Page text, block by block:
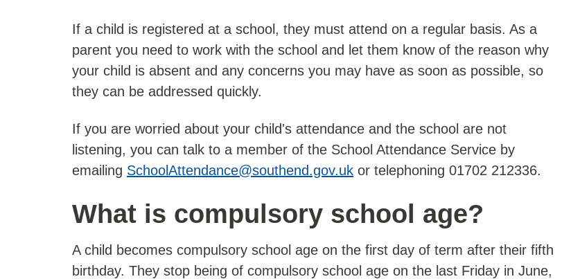
If a child is registered at a school, they must attend on a regular basis. As a
parent you need to work with the school and let them know of the reason why
your child is absent and any concerns you may have as soon as possible, so
they can be addressed quickly.
If you are worried about your child's attendance and the school are not
listening, you can talk to a member of the School Attendance Service by
emailing SchoolAttendance@southend.gov.uk or telephoning 01702 212336.
What is compulsory school age?
A child becomes compulsory school age on the first day of term after their fifth
birthday. They stop being of compulsory school age on the last Friday in June,